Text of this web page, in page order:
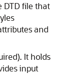
DTD file that
and
It holds
input